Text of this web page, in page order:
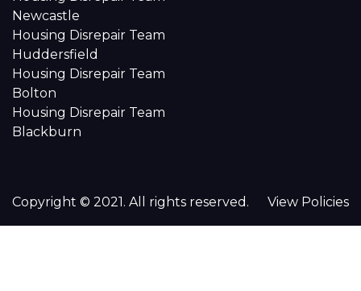
Newcastle
Housing Disrepair Team
Huddersfield
Housing Disrepair Team
Bolton
Housing Disrepair Team
Blackburn
Copyright © 2021. All rights reserved. View Policies